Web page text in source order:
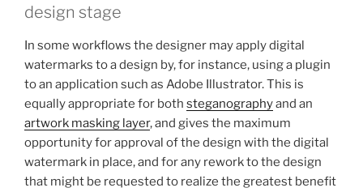
design stage
In some workflows the designer may apply digital
watermarks to a design by, for instance, using a plugin
to an application such as Adobe Illustrator. This is
equally appropriate for both steganographyand an
artwork masking layer, and gives the maximum
opportunity for approval of the design with the digital
watermark in place, and for any rework to the design
that might be requested to realize the greatest benefit